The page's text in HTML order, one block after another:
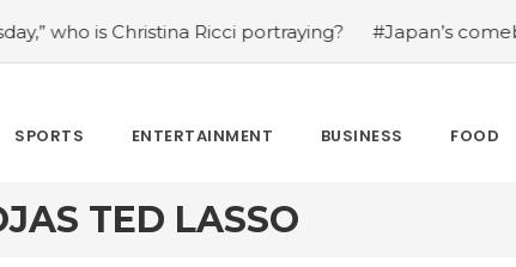
is Christina Ricci portraying? #Japan’s comeback
SPORTS ENTERTAINMENT BUSINESS FOOD
TED LASSO